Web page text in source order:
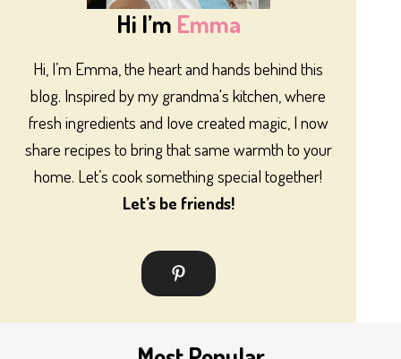
Hi I’m Emma
Hi, I’m Emma, the heart and hands behind this
blog. Inspired by my grandma's kitchen, where
fresh ingredients and love created magic, I now
share recipes to bring that same warmth to your
home. Let’s cook something special together!
Let’s be friends!